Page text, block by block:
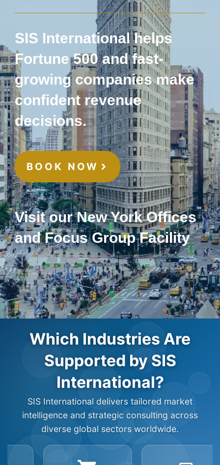
SIS International helps
Fortune 500 and fast-
growing companies make
confident revenue
decisions.
BOOK NOW
Visit our New York Offices
and Focus Group Facility
Which Industries Are
Supported by SIS
International?
SIS International delivers tailored market
intelligence and strategic consulting across
diverse global sectors worldwide.